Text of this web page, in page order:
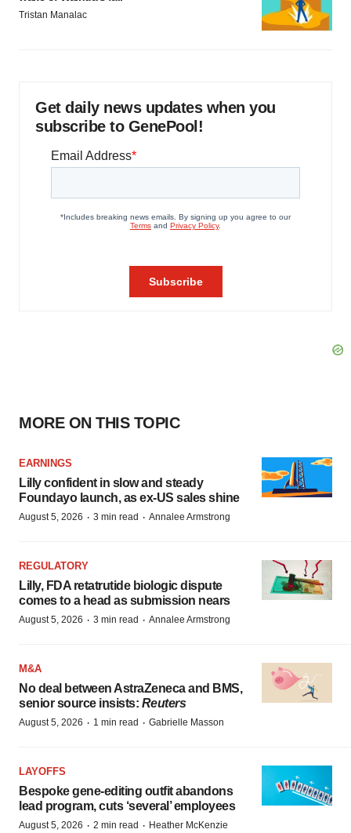
Tristan Manalac
Get daily news updates when you
subscribe to GenePool!
MORE ON THIS TOPIC
EARNINGS
Lilly confident in slow and steady
Foundayo launch, as ex-US sales shine
August 5, 2026 · 3 min read · Annalee Armstrong
REGULATORY
Lilly, FDA retatrutide biologic dispute
comes to a head as submission nears
August 5, 2026 · 3 min read · Annalee Armstrong
M&A
No deal between AstraZeneca and BMS,
senior source insists: Reuters
August 5, 2026 · 1 min read · Gabrielle Masson
LAYOFFS
Bespoke gene-editing outfit abandons
lead program, cuts ‘several’ employees
August 5, 2026 · 2 min read · Heather McKenzie